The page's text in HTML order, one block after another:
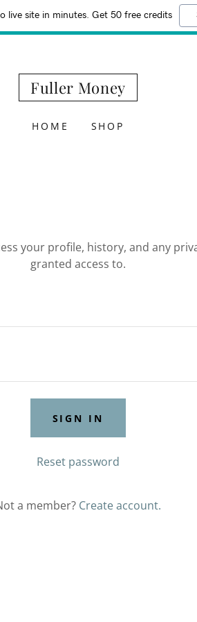
live site in minutes. Get 50 free credits
Fuller Money
HOME SHOP
your profile, history, and any
granted access to.
SIGN IN
Reset password
a member? Create account.